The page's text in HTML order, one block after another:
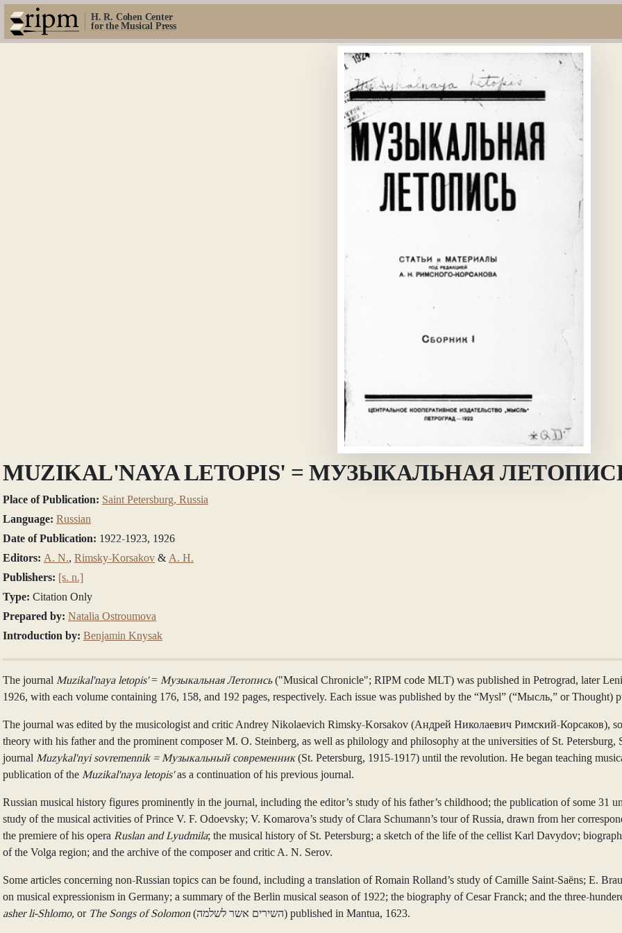
H. R. Cohen Center
for the Musical Press
MUZIKAL'NAYA LETOPIS' = МУЗЫКАЛЬНАЯ
Place of Publication: Saint Petersburg, Russia
Language: Russian
Date of Publication: 1922-1923, 1926
Editors: A. N., Rimsky-Korsakov & А. Н.
Publishers: [s. n.]
Type: Citation Only
Prepared by: Natalia Ostroumova
Introduction by: Benjamin Knysak
The journal Muzikal'naya letopis'= Музыкальная Летопись("Musical Chronicle"; RIPM code MLT) was published in Petrograd, later
1926, with each volume containing 176, 158, and 192 pages, respectively. Each issue was published by the “Mysl” (“Мысль,” or Thought)
The journal was edited by the musicologist and critic Andrey Nikolaevich Rimsky-Korsakov (Андрей Николаевич Римский-Корсаков),
theory with his father and the prominent composer M. O. Steinberg, as well as philology and philosophy at the universities of St.
journal Muzykal'nyi sovremennik = Музыкальный современник(St. Petersburg, 1915-1917) until the revolution. He began teaching
publication of the Muzikal'naya letopis'as a continuation of his previous journal.
Russian musical history figures prominently in the journal, including the editor’s study of his father’s childhood; the publication of some
study of the musical activities of Prince V. F. Odoevsky; V. Komarova’s study of Clara Schumann’s tour of Russia, drawn from her
the premiere of his opera Ruslan and Lyudmila; the musical history of St. Petersburg; a sketch of the life of the cellist Karl Davydov;
of the Volga region; and the archive of the composer and critic A. N. Serov.
Some articles concerning non-Russian topics can be found, including a translation of Romain Rolland’s study of Camille Saint-Saëns; E.
on musical expressionism in Germany; a summary of the Berlin musical season of 1922; the biography of Cesar Franck; and the three-
asher li-Shlomo, or The Songs of Solomon (השירים אשר לשלמה) published in Mantua, 1623.